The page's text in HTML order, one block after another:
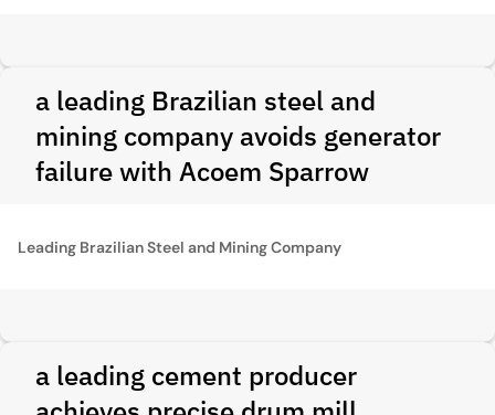
a leading Brazilian steel and
mining company avoids generator
failure with Acoem Sparrow
Leading Brazilian Steel and Mining Company
a leading cement producer